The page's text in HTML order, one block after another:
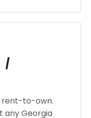
/
rent-to-own.
any Georgia